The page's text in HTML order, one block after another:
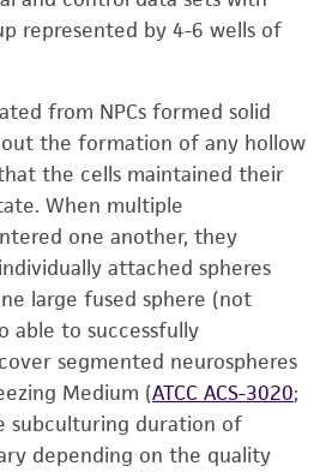
represented by 4-6 wells of
from NPCs formed solid
the formation of any hollow
the cells maintained their
When multiple
one another, they
attached spheres
large fused sphere (not
able to successfully
segmented neurospheres
Medium (ATCC ACS-3020;
subculturing duration of
depending on the quality